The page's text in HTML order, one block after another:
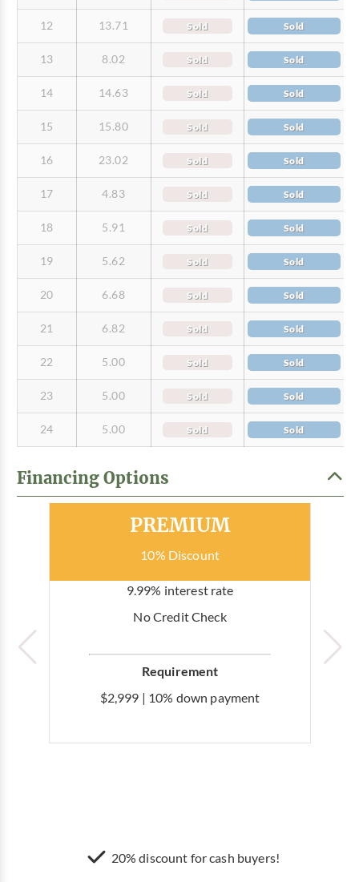
12 13.71 Sold Sold
13 8.02 Sold Sold
14 14.63 Sold Sold
15 15.80 Sold Sold
16 23.02 Sold Sold
17 4.83 Sold Sold
18 5.91 Sold Sold
19 5.62 Sold Sold
20 6.68 Sold Sold
21 6.82 Sold Sold
22 5.00 Sold Sold
23 5.00 Sold Sold
24 5.00 Sold Sold
Financing Options
PREMIUM
10% Discount
9.99% interest rate
No Credit Check
Requirement
$2,999 | 10% down payment
20% discount for cash buyers!